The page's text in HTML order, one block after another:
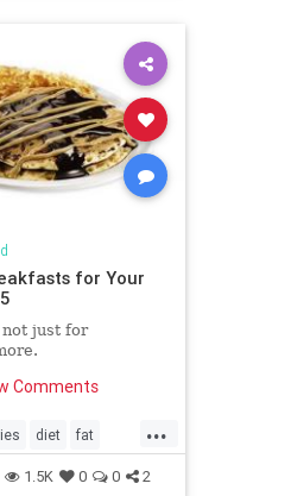
for Your
just for
Comments
...
diet fat
1.5K 0 0 2